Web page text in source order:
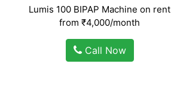
Lumis 100 BIPAP Machine on rent
from ₹4,000/month
Call Now